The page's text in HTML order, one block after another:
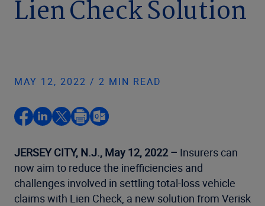
Lien Check Solution
MAY 12, 2022 / 2 MIN READ
JERSEY CITY, N.J., May 12, 2022 – Insurers can
now aim to reduce the inefficiencies and
challenges involved in settling total-loss vehicle
claims with Lien Check, a new solution from Verisk